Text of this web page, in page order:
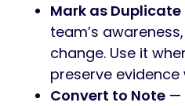
Mark as Duplicate
team’s
change. Use it
preserve
Convert to Note —